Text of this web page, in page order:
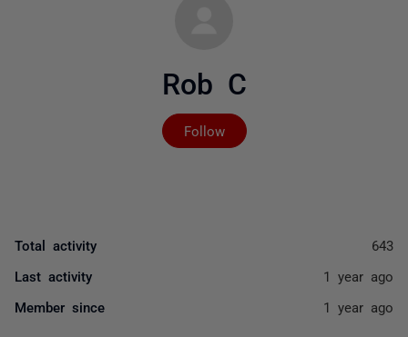
Rob C
Follow
Not yet followed by
Total activity 643
Last activity 1 year ago
Member since 1 year ago